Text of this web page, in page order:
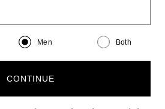
Men Both
CONTINUE